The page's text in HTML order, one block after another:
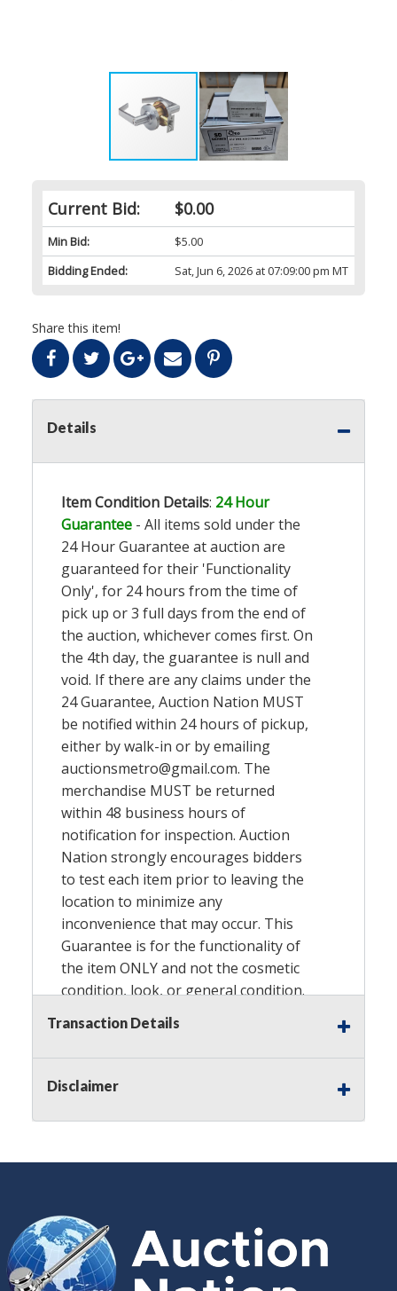
Current Bid: $0.00
Min Bid:
$5.00
Bidding Ended:
Sat, Jun 6, 2026 at 07:09:00 pm MT
Share this item!
Details
Item Condition Details: 24 Hour
Guarantee - All items sold under the
24 Hour Guarantee at auction are
guaranteed for their 'Functionality
Only', for 24 hours from the time of
pick up or 3 full days from the end of
the auction, whichever comes first. On
the 4th day, the guarantee is null and
void. If there are any claims under the
24 Guarantee, Auction Nation MUST
be notified within 24 hours of pickup,
either by walk-in or by emailing
auctionsmetro@gmail.com. The
merchandise MUST be returned
within 48 business hours of
notification for inspection. Auction
Nation strongly encourages bidders
to test each item prior to leaving the
location to minimize any
inconvenience that may occur. This
Guarantee is for the functionality of
the item ONLY and not the cosmetic
condition, look, or general condition.
Please see the description for included
accessories, we do not guarantee
accessories and parts that are not
listed in the description. Refunds will
of the item's box if any. Unless
does NOT include any hardware
NOT responsible for any damage or
injury caused by this item. Preview
recommended.
Transaction Details
Disclaimer